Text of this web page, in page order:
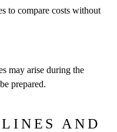
to compare costs without
may arise during the
prepared.
AND